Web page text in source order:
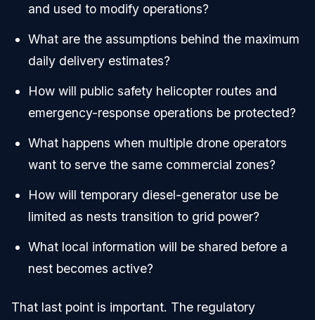
and used to modify operations?
What are the assumptions behind the maximum
daily delivery estimates?
How will public safety helicopter routes and
emergency-response operations be protected?
What happens when multiple drone operators
want to serve the same commercial zones?
How will temporary diesel-generator use be
limited as nests transition to grid power?
What local information will be shared before a
nest becomes active?
That last point is important. The regulatory